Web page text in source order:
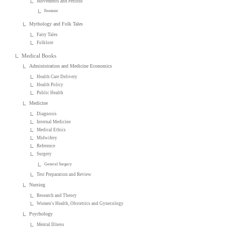
Feminist
Mythology and Folk Tales
Fairy Tales
Folklore
Medical Books
Administration and Medicine Economics
Health Care Delivery
Health Policy
Public Health
Medicine
Diagnosis
Internal Medicine
Medical Ethics
Midwifery
Reference
Surgery
General Surgery
Test Preparation and Review
Nursing
Research and Theory
Women's Health, Obstetrics and Gynecology
Psychology
Mental Illness